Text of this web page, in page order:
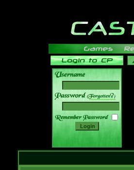
______